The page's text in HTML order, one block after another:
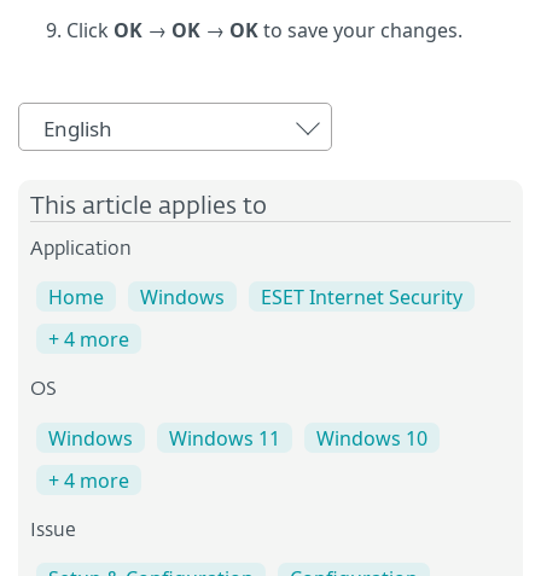
Click OK → OK → OKto save your changes.
English
This article applies to
Application
Home Windows
ESET Internet Security
+ 4 more
OS
Windows Windows 11
Windows 10
+ 4 more
Issue